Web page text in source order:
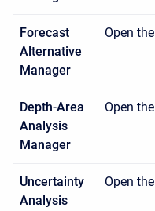
Forecast
Alternative
Manager
Open
Depth-Area
Analysis
Manager
Open
Uncertainty
Analysis
Open